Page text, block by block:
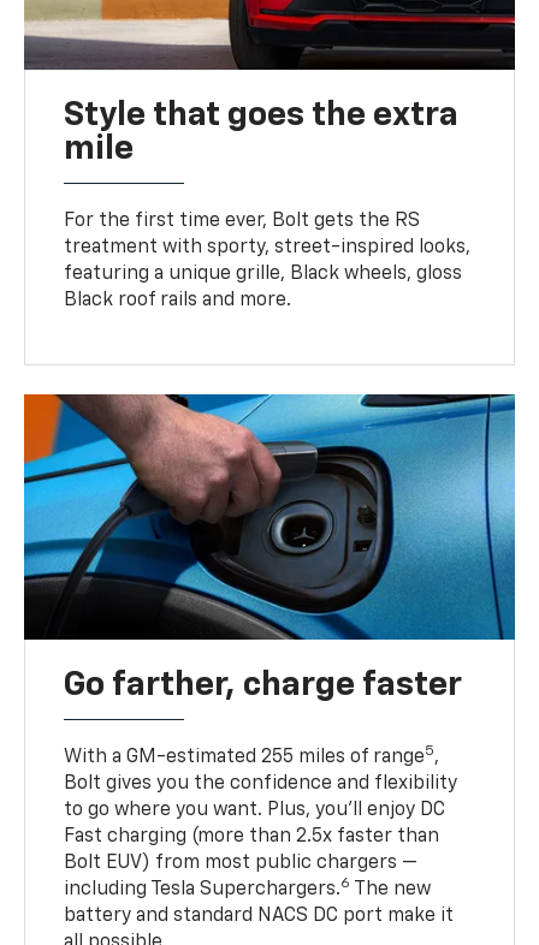
Style that goes the extra
mile
For the first time ever, Bolt gets the RS
treatment with sporty, street-inspired looks,
featuring a unique grille, Black wheels, gloss
Black roof rails and more.
Go farther, charge faster
With a GM-estimated 255 miles of range5,
Bolt gives you the confidence and flexibility
to go where you want. Plus, you’ll enjoy DC
Fast charging (more than 2.5x faster than
Bolt EUV) from most public chargers —
including Tesla Superchargers.6
The new
battery and standard NACS DC port make it